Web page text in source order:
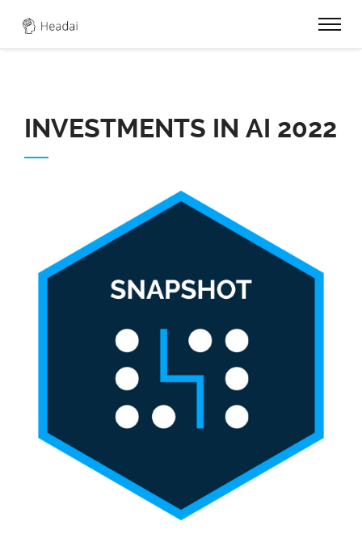
INVESTMENTS IN AI 2022